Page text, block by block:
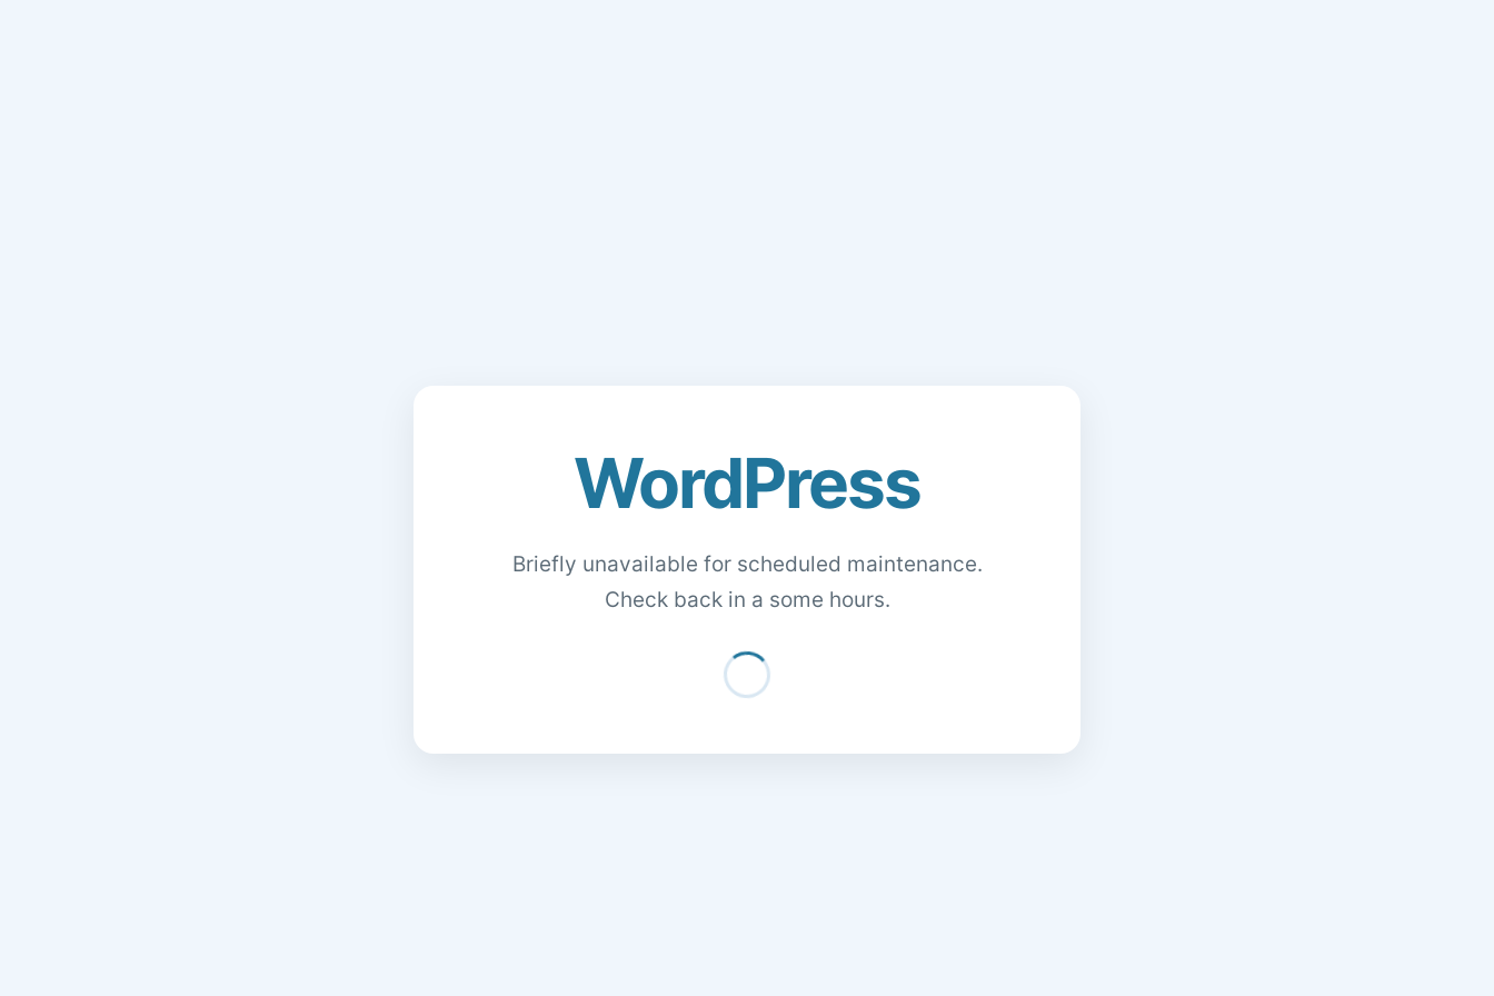
WordPress
Briefly unavailable for scheduled maintenance.
Check back in a some hours.